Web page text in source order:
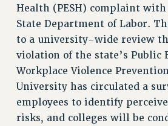
RETIREE HEALTH BENEFITS
RF HEALTH BENEFITS
WELFARE FUND BENEFITS
PART-TIMER RIGHTS &
PART-TIME LIAISONS
RESOURCES FOR LAID-OFF
BROCHURES ON PART-TIMER
Health (PESH) complaint
State Department of Labor.
to a university-wide review
violation of the state’s Public
Workplace Violence
University has circulated a
employees to identify
risks, and colleges will be